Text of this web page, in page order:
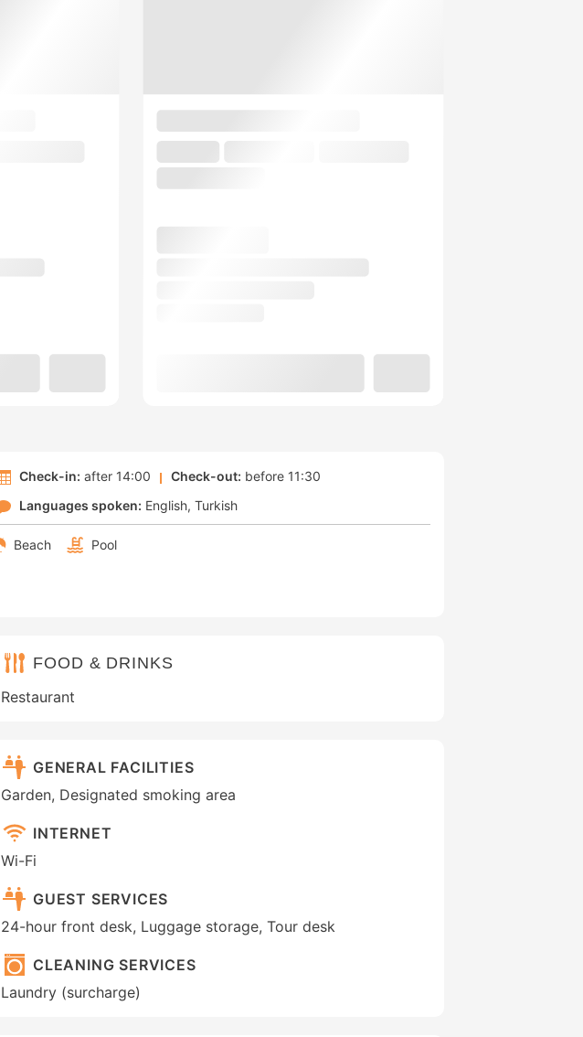
Check-in: after 14:00 Check-out: before 11:30
Languages spoken: English Turkish
Beach Pool
FOOD & DRINKS
Restaurant
GENERAL FACILITIES
Garden, Designated smoking area
INTERNET
Wi-Fi
GUEST SERVICES
24-hour front desk, Luggage storage, Tour desk
CLEANING SERVICES
Laundry (surcharge)